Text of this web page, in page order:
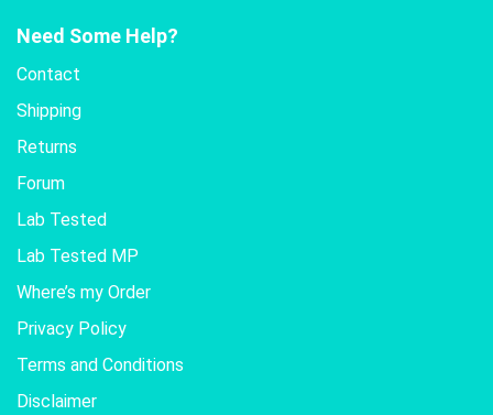
Need Some Help?
Contact
Shipping
Returns
Forum
Lab Tested
Lab Tested MP
Where’s my Order
Privacy Policy
Terms and Conditions
Disclaimer